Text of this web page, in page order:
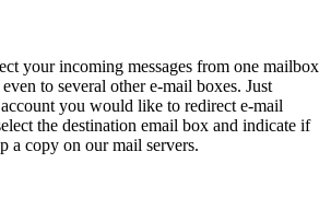
your incoming messages from one mailbox
to several other e-mail boxes. Just
you would like to redirect e-mail
the destination email box and indicate if
a copy on our mail servers.